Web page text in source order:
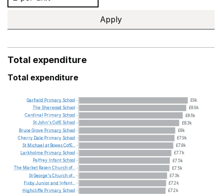
Apply
Total expenditure
Total expenditure
£9k
£8.9k
£8.6k
£8.3k
£8k
£7.9k
£7.8k
£7.7k
£7.5k
£7.5k
£7.3k
£7.2k
£7.2k
Garfield Primary School
The Sherwood School
Cardinal
Primary School
StJohn'sCofE School
Bruce Grove Primary School
Cherry Dale Primary School
St Michael at BowesCofE...
Larkholme Primary School
Palfrey Infant School
The Market Rasen Church of...
StGeorge'sChurch of...
FixbyJuniorand
Infant...
Highcliffe Primary School